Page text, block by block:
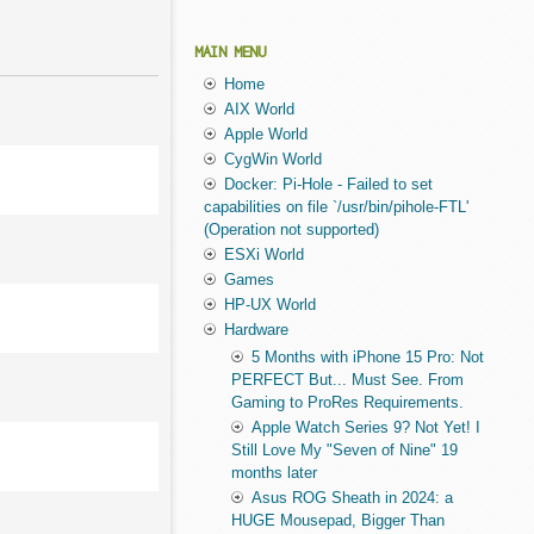
MAIN MENU
Home
AIX World
Apple World
CygWin World
Docker: Pi-Hole - Failed to set
capabilities on file `/usr/bin/pihole-FTL'
(Operation not supported)
ESXi World
Games
HP-UX World
Hardware
5 Months with iPhone 15 Pro: Not
PERFECT But... Must See. From
Gaming to ProRes Requirements.
Apple Watch Series 9? Not Yet! I
Still Love My "Seven of Nine" 19
months later
Asus ROG Sheath in 2024: a
HUGE Mousepad, Bigger Than